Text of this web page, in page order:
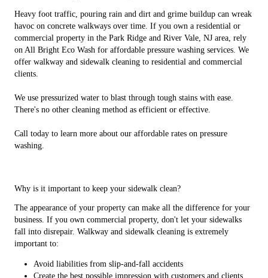
Heavy foot traffic, pouring rain and dirt and grime buildup can wreak
havoc on concrete walkways over time. If you own a residential or
commercial property in the Park Ridge and River Vale, NJ area, rely
on All Bright Eco Wash for affordable pressure washing services. We
offer walkway and sidewalk cleaning to residential and commercial
clients.
We use pressurized water to blast through tough stains with ease.
There's no other cleaning method as efficient or effective.
Call today to learn more about our affordable rates on pressure
washing.
Why is it important to keep your sidewalk clean?
The appearance of your property can make all the difference for your
business. If you own commercial property, don't let your sidewalks
fall into disrepair. Walkway and sidewalk cleaning is extremely
important to:
Avoid liabilities from slip-and-fall accidents
Create the best possible impression with customers and clients